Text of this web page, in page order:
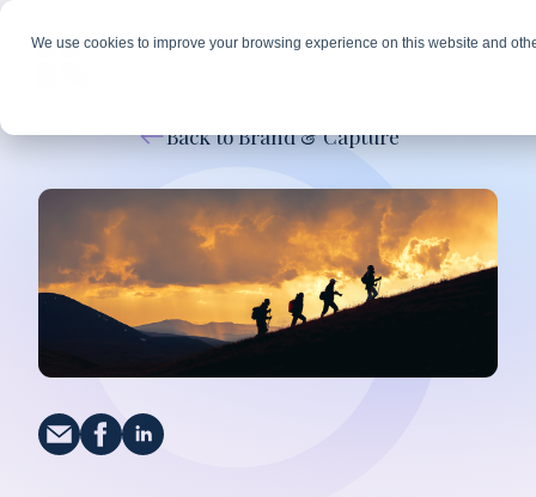
We use cookies to improve your browsing experience on this website and
Back to Brand & Capture